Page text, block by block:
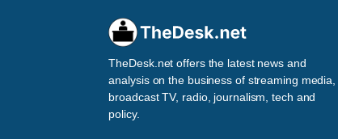
TheDesk.net offers the latest news and
analysis on the business of streaming media,
broadcast TV, radio, journalism, tech and
policy.